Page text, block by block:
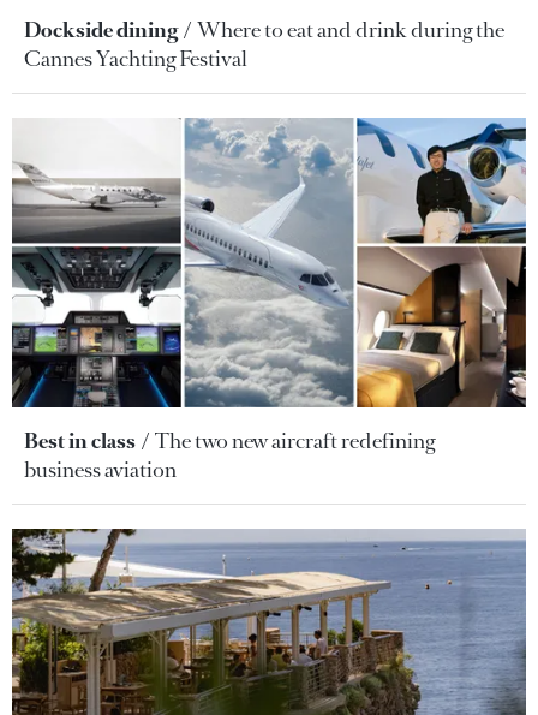
Dockside dining
Where to eat and drink during the
Cannes Yachting Festival
Best in class
The two new aircraft redefining
business aviation